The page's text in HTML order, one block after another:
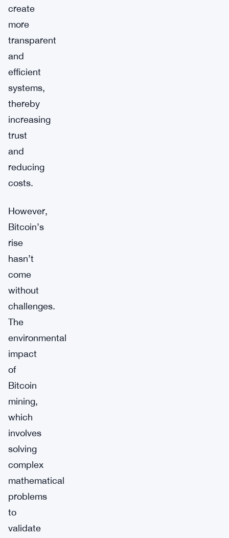
create
more
transparent
and
efficient
systems,
thereby
increasing
trust
and
reducing
costs.
However,
Bitcoin’s
rise
hasn’t
come
without
challenges.
The
environmental
impact
of
Bitcoin
mining,
which
involves
solving
complex
mathematical
problems
to
validate